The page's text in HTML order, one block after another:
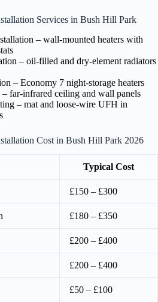
Services in Bush Hill Park
– wall-mounted heaters with
– oil-filled and dry-element radiators
– Economy 7 night-storage heaters
– far-infrared ceiling and wall panels
– mat and loose-wire UFH in
Cost in Bush Hill Park 2026
Typical Cost
£150 – £300
£180 – £350
£200 – £400
£200 – £400
£50 – £100